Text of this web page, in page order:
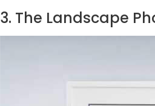
3. The Landscape